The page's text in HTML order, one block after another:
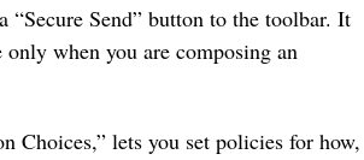
Send” button to the toolbar. It
when you are composing an
Choices,” lets you set policies for how,